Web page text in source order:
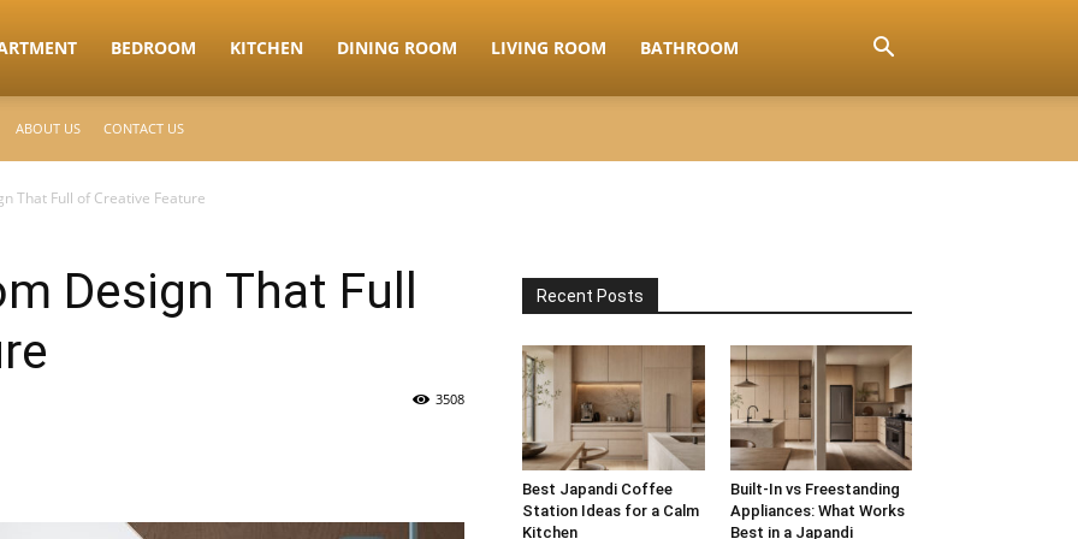
BEDROOM KITCHEN DINING ROOM LIVING ROOM BATHROOM
ABOUT US CONTACT US
That Full of Creative Feature
Design That Full
3508
Recent Posts
Best Japandi Coffee
Station Ideas for a Calm
Kitchen
Built-In vs Freestanding
Appliances: What Works
Best in a Japandi